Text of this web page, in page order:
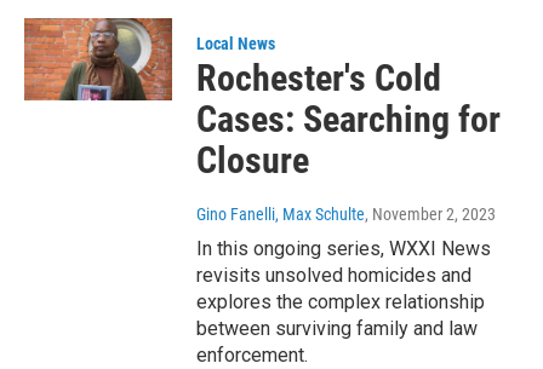
Local News
Rochester's Cold
Cases: Searching for
Closure
Gino Fanelli, Max Schulte, November 2, 2023
In this ongoing series, WXXI News
revisits unsolved homicides and
explores the complex relationship
between surviving family and law
enforcement.